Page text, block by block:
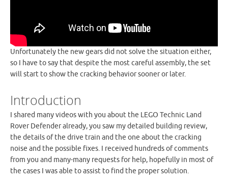
Unfortunately the new gears did not solve the situation either,
so I have to say that despite the most careful assembly, the set
will start to show the cracking behavior sooner or later.
Introduction
I shared many videos with you about the LEGO Technic Land
Rover Defender already, you saw my detailed building review,
the details of the drive train and the one about the cracking
noise and the possible fixes. I received hundreds of comments
from you and many-many requests for help, hopefully in most of
the cases I was able to assist to find the proper solution.